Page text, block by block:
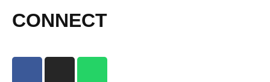
CONNECT